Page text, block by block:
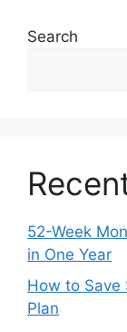
Search
52-Week
in One Year
How to Save
Plan